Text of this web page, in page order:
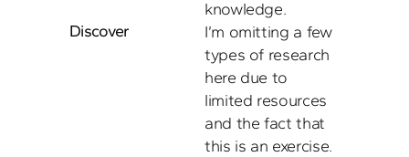
Discover
I’m omitting a few
types of research
here due to
limited resources
and the fact that
this is an exercise.